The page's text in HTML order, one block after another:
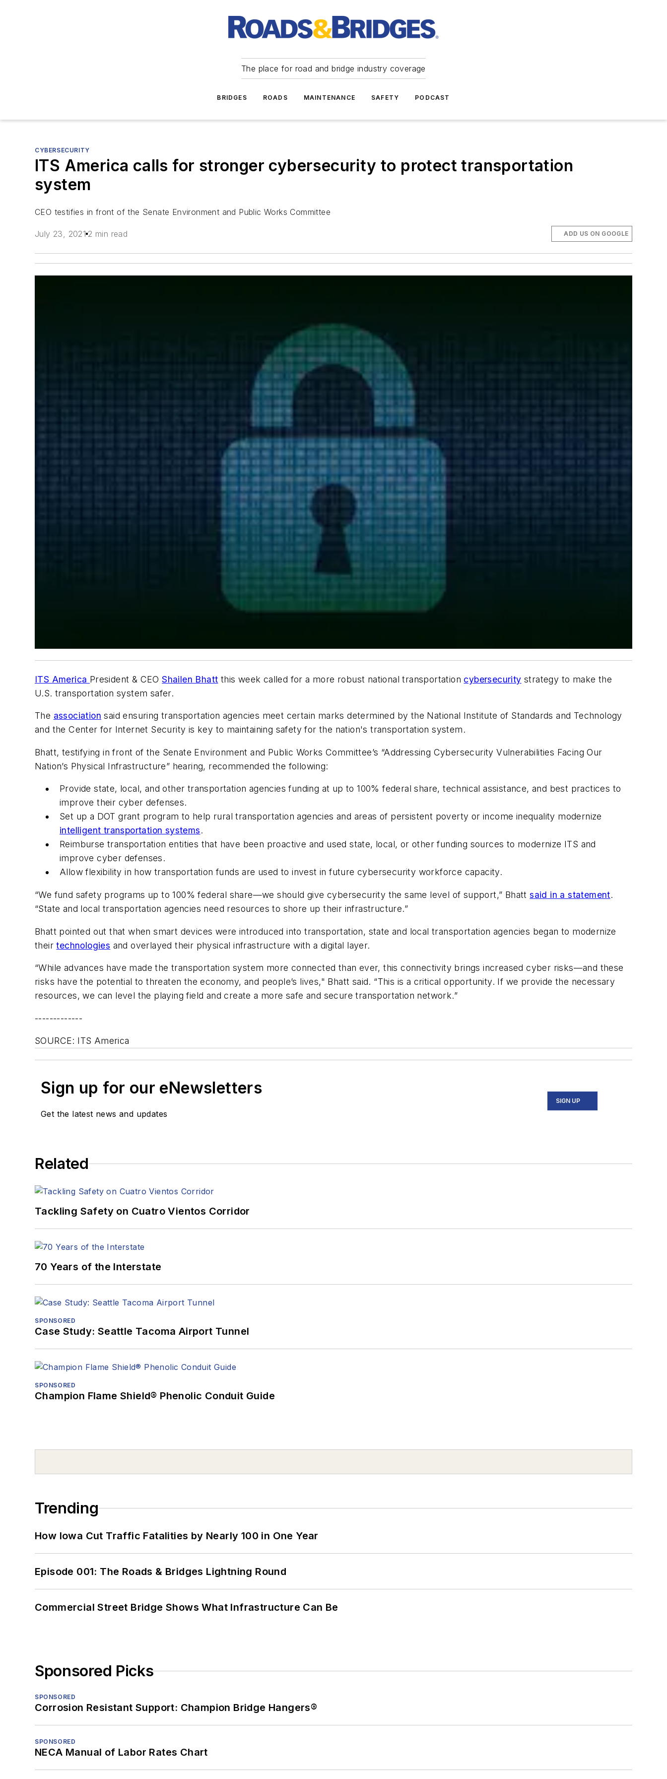
The place for road and bridge industry coverage
BRIDGES ROADS MAINTENANCE SAFETY PODCAST
CYBERSECURITY
ITS America calls for stronger cybersecurity to protect transportation
system
CEO testifies in front of the Senate Environment and Public Works Committee
July 23, 2021 2 min read ADD US ON GOOGLE
ITS America President & CEOShailen Bhatt this week called for a more robust national transportation cybersecurity strategy to make the
U.S. transportation system safer.
The association said ensuring transportation agencies meet certain marks determined by the National Institute of Standards and Technology
and the Center for Internet Security is key to maintaining safety for the nation's transportation system.
Bhatt, testifying in front of the Senate Environment and Public Works Committee’s “Addressing Cybersecurity Vulnerabilities Facing Our
Nation’s Physical Infrastructure” hearing, recommended the following:
Provide state, local, and other transportation agencies funding at up to 100% federal share, technical assistance, and best practices to
improve their cyber defenses.
Set up a DOT grant program to help rural transportation agencies and areas of persistent poverty or income inequality modernize
intelligent transportation systems.
Reimburse transportation entities that have been proactive and used state, local, or other funding sources to modernize ITS and
improve cyber defenses.
Allow flexibility in how transportation funds are used to invest in future cybersecurity workforce capacity.
“We fund safety programs up to 100% federal share—we should give cybersecurity the same level of support,” Bhattsaid in a statement.
“State and local transportation agencies need resources to shore up their infrastructure.”
Bhatt pointed out that when smart devices were introduced into transportation, state and local transportation agencies began to modernize
theirtechnologies and overlayed their physical infrastructure with a digital layer.
“While advances have made the transportation system more connected than ever, this connectivity brings increased cyber risks—and these
risks have the potential to threaten the economy, and people’s lives," Bhatt said. “This is a critical opportunity. If we provide the necessary
resources, we can level the playing field and create a more safe and secure transportation network.”
-------------
SOURCE: ITS America
Sign up for our eNewsletters
Get the latest news and updates
SIGN UP
Related
Tackling Safety on Cuatro Vientos Corridor
70 Years of the Interstate
SPONSORED
Case Study: Seattle Tacoma Airport Tunnel
SPONSORED
Champion Flame Shield® Phenolic Conduit Guide
Trending
How Iowa Cut Traffic Fatalities by Nearly 100 in One Year
Episode 001: The Roads & Bridges Lightning Round
Commercial Street Bridge Shows What Infrastructure Can Be
Sponsored Picks
SPONSORED
Corrosion Resistant Support: Champion Bridge Hangers®
SPONSORED
NECA Manual of Labor Rates Chart